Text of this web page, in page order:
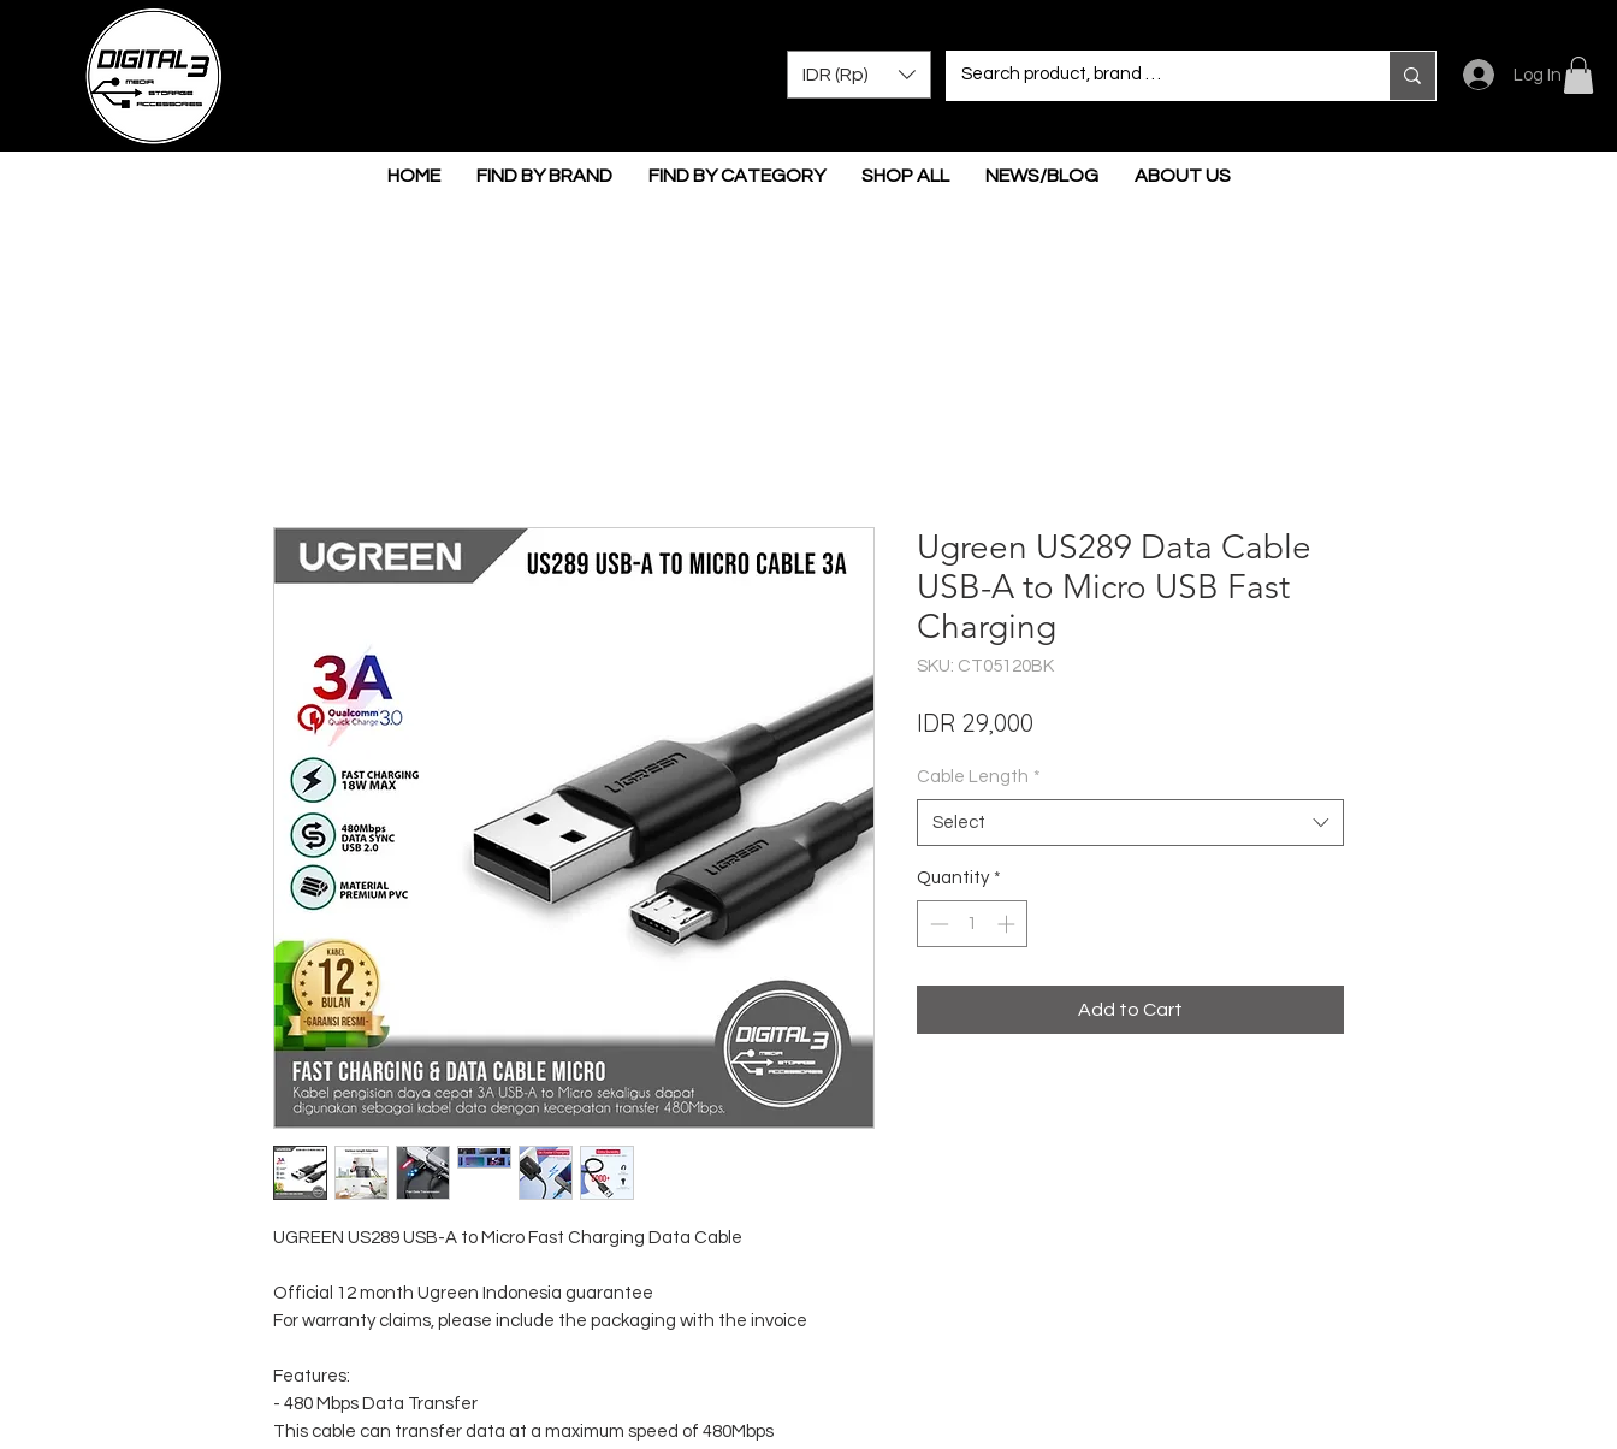
IDR (Rp) Log In
HOME FIND BY BRAND FIND BY CATEGORY SHOP ALL NEWS/BLOG ABOUT US
UGREEN US289 USB-A to Micro Fast Charging Data Cable
Official 12 month Ugreen Indonesia guarantee
For warranty claims, please include the packaging with the invoice
Features:
- 480 Mbps Data Transfer
This cable can transfer data at a maximum speed of 480Mbps
Ugreen US289 Data Cable
USB-A to Micro USB Fast
Charging
SKU: CT05120BK
IDR 29,000
Cable Length *
Select
Quantity *
Add to Cart